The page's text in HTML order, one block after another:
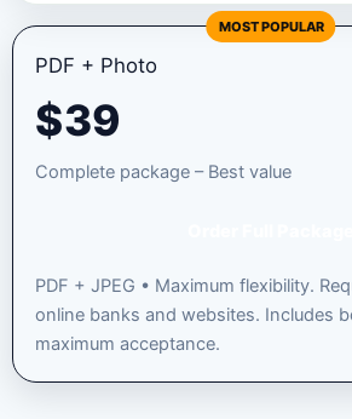
MOST POPULAR
PDF + Photo
$39
Complete package – Best value
PDF + JPEG • Maximum flexibility.
online banks and websites. Includes
maximum acceptance.